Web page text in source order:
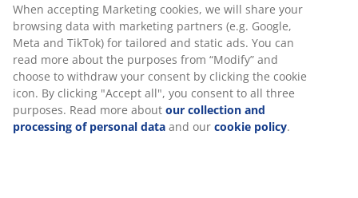
When accepting Marketing cookies, we will share your
browsing data with marketing partners (e.g. Google,
Meta and TikTok) for tailored and static ads. You can
read more about the purposes from “Modify” and
choose to withdraw your consent by clicking the cookie
icon. By clicking "Accept all", you consent to all three
purposes. Read more about our collection and
processing of personal data and our cookie policy.